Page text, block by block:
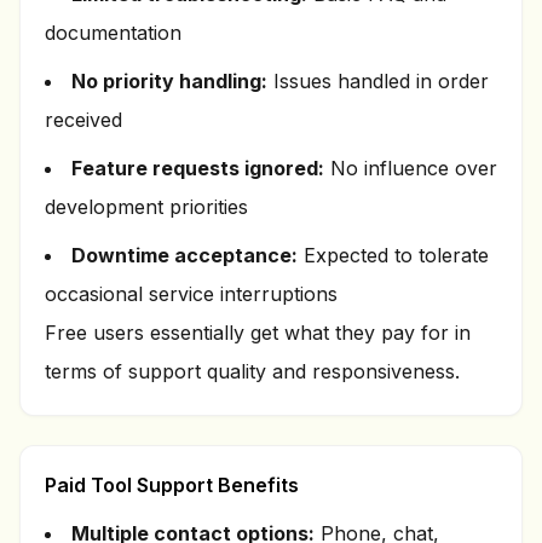
documentation
No priority handling: Issues handled in order
received
Feature requests ignored: No influence over
development priorities
Downtime acceptance: Expected to tolerate
occasional service interruptions
Free users essentially get what they pay for in
terms of support quality and responsiveness.
Paid Tool Support Benefits
Multiple contact options: Phone, chat,